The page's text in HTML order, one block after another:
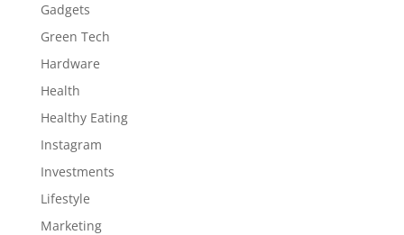
Gadgets
Green Tech
Hardware
Health
Healthy Eating
Instagram
Investments
Lifestyle
Marketing